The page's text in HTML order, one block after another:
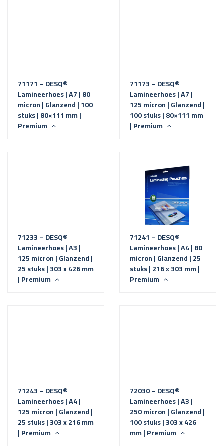
71171 – DESQ®
Lamineerhoes | A7 | 80
micron | Glanzend | 100
stuks | 80×111 mm |
Premium
71173 – DESQ®
Lamineerhoes | A7 |
125 micron | Glanzend |
100 stuks | 80×111 mm
| Premium
71233 – DESQ®
Lamineerhoes | A3 |
125 micron | Glanzend |
25 stuks | 303 x 426 mm
| Premium
71241 – DESQ®
Lamineerhoes | A4 | 80
micron | Glanzend | 25
stuks | 216 x 303 mm |
Premium
71243 – DESQ®
Lamineerhoes | A4 |
125 micron | Glanzend |
25 stuks | 303 x 216 mm
| Premium
72030 – DESQ®
Lamineerhoes | A3 |
250 micron | Glanzend |
100 stuks | 303 x 426
mm | Premium